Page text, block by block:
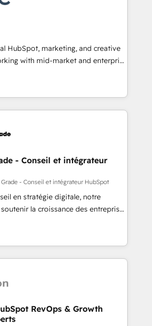
⬅️ to access 150+ Kickstart
that put HubSpot in the center
🛍️ Shopify or
Stripe or Paypal 💰 Sage or
or Microsoft ✍️ DocuSign or
"Custom Integrations"
sync data across... 🔄 any
with Advanced Website and
using our in-house "HubScrub" Tool.
HubSpot, marketing, and creative
with mid-market and enterprise
and teams that turn
growth engine. Named
Partner of the Year in 2024,
over 15 years in the ecosystem,
operating model, delivering
consulting teams in the UK, USA,
France, Belgium, Singapore, and
ISO 9001:2015 across all seven
- Conseil et intégrateur
- Conseil et intégrateur HubSpot
en stratégie digitale, notre
la croissance des entreprises
de nouveaux clients,
et le développement des revenus
existants. En France et à
travaillons avec des ETI
transformation digitale et des
CRM et de méthodologie RevOps
marketing, commerciales et
RevOps & Growth